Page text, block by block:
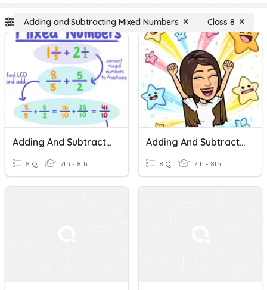
Adding and Subtracting Mixed Numbers Class 8
Adding And Subtracting Mixed Numbers
8 Q 7th - 8th
Adding And Subtracting Mixed Numbers
8 Q 7th - 8th